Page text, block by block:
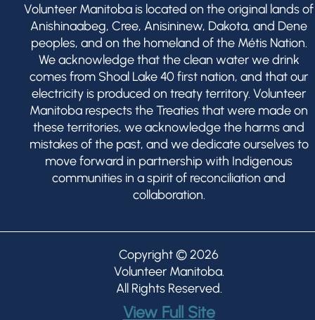
Volunteer Manitoba is located on the original lands of
Anishinaabeg, Cree, Anisininew, Dakota, and Dene
peoples, and on the homeland of the Métis Nation.
We acknowledge that the clean water we drink
comes from Shoal Lake 40 first nation, and that our
electricity is produced on treaty territory. Volunteer
Manitoba respects the Treaties that were made on
these territories, we acknowledge the harms and
mistakes of the past, and we dedicate ourselves to
move forward in partnership with Indigenous
communities in a spirit of reconciliation and
collaboration.
Copyright © 2026
Volunteer Manitoba.
All Rights Reserved.
View Full Site